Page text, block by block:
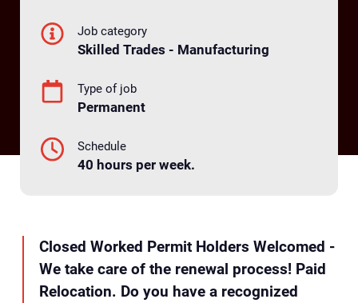
Job category
Skilled Trades - Manufacturing
Type of job
Permanent
Schedule
40 hours per week.
Closed Worked Permit Holders Welcomed -
We take care of the renewal process! Paid
Relocation. Do you have a recognized